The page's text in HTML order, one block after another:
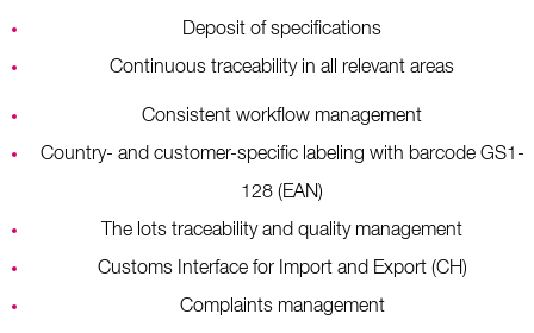
Deposit of specifications
Continuous traceability in all relevant areas
Consistent workflow management
Country- and customer-specific labeling with barcode GS1-
128 (EAN)
The lots traceability and quality management
Customs Interface for Import and Export (CH)
Complaints management